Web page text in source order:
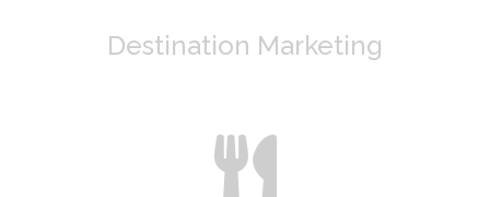
Destination Marketing